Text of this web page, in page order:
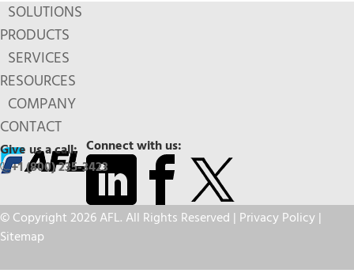
SOLUTIONS
PRODUCTS
SERVICES
RESOURCES
COMPANY
CONTACT
Connect with us:
Give us a call:
+1 (800) 235-3423
© Copyright 2026 AFL. All Rights Reserved | Privacy Policy|
Sitemap